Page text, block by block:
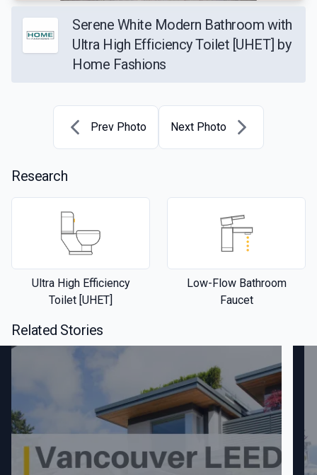
Serene White Modern Bathroom with
Ultra High Efficiency Toilet [UHET] by
Home Fashions
Prev Photo Next Photo
Research
Ultra High Efficiency
Toilet [UHET]
Low-Flow Bathroom
Faucet
Related Stories